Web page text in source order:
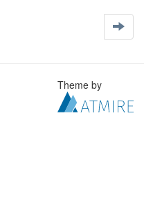
Theme by